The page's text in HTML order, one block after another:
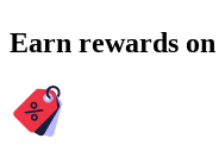
Earn rewards